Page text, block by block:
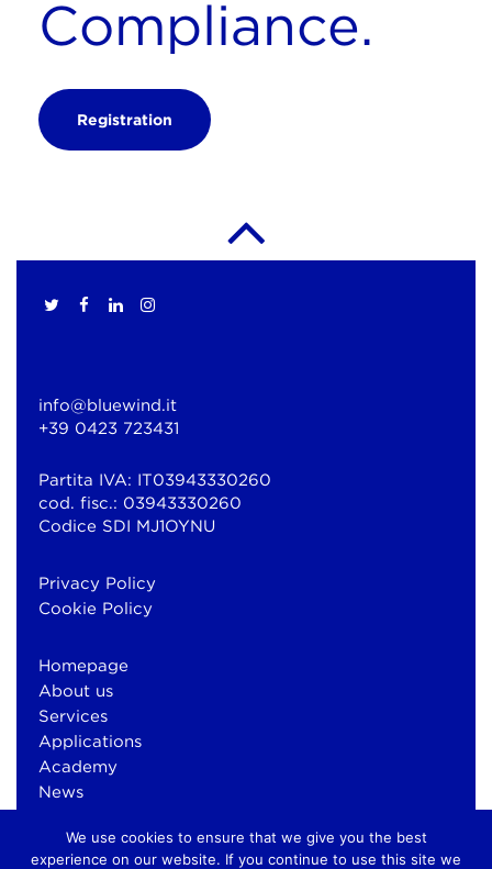
Compliance.
Registration
info@bluewind.it
+39 0423 723431
Partita IVA: IT03943330260
cod. fisc.: 03943330260
Codice SDI MJ1OYNU
Privacy Policy
Cookie Policy
Homepage
About us
Services
Applications
Academy
News
We use cookies to ensure that we give you the best
experience on our website. If you continue to use this site we